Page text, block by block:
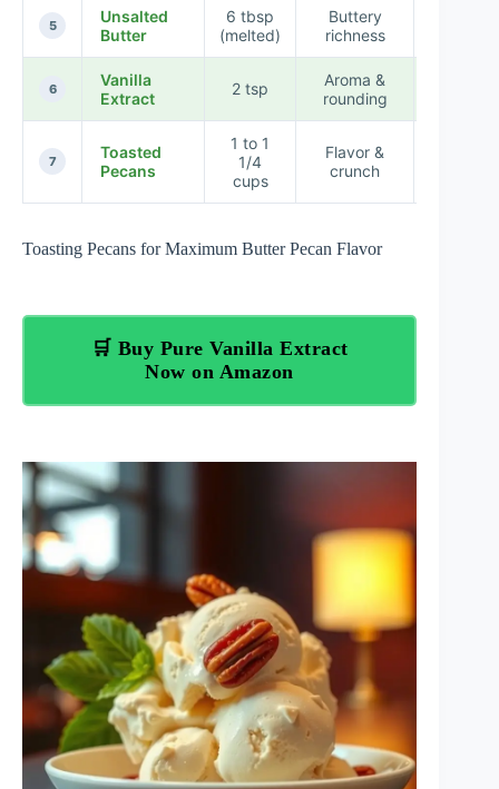
5
Unsalted
Butter
6 tbsp
(melted)
Buttery
richness
6
Vanilla
Extract
2 tsp
Aroma &
rounding
7
Toasted
Pecans
1 to 1
1/4
cups
Flavor &
crunch
Toasting Pecans for Maximum Butter Pecan Flavor
🛒 Buy Pure Vanilla Extract
Now on Amazon